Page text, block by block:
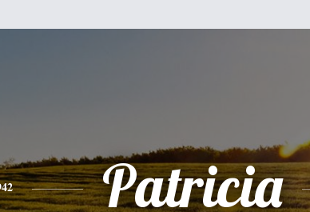
Patricia